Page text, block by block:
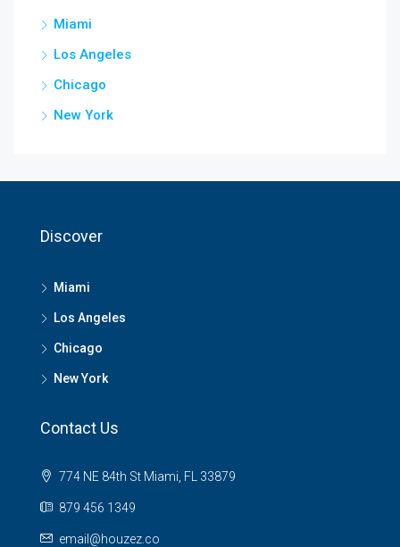
Miami
Los Angeles
Chicago
New York
Discover
Miami
Los Angeles
Chicago
New York
Contact Us
774 NE 84th St Miami, FL 33879
879 456 1349
email@houzez.co